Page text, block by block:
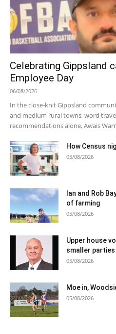
Celebrating Gippsland
Employee Day
06/08/2026
In the close-knit Gippsland
and medium rural towns, word
recommendations alone, Awais
How Census
05/08/2026
Ian and Rob
of farming
05/08/2026
Upper house
smaller parties
05/08/2026
Moe in,
05/08/2026